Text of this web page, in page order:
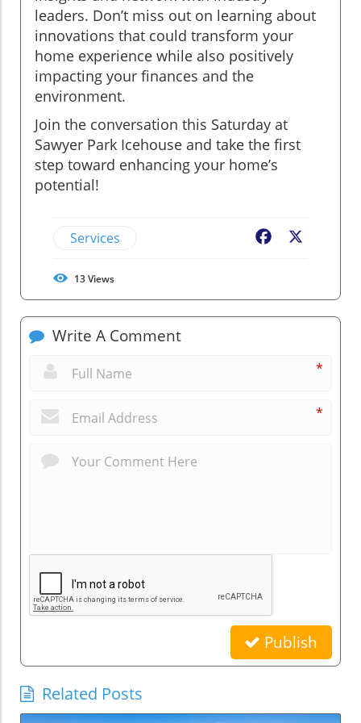
leaders. Don’t miss out on learning about
innovations that could transform your
home experience while also positively
impacting your finances and the
environment.
Join the conversation this Saturday at
Sawyer Park Icehouse and take the first
step toward enhancing your home’s
potential!
Services Facebook
13Views
Write A Comment
*
*
Publish
Related Posts